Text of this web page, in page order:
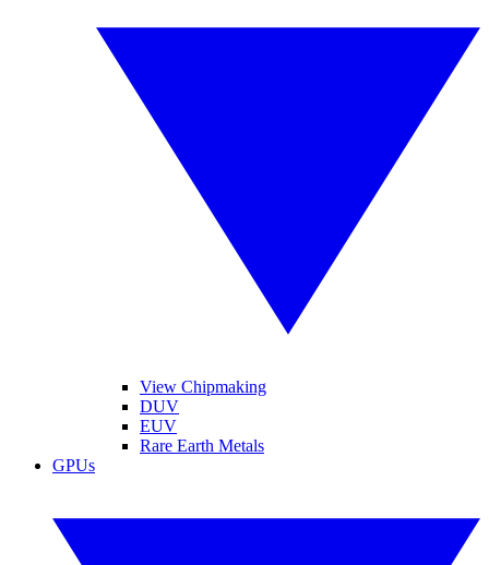
View Chipmaking
DUV
EUV
Rare Earth Metals
GPUs